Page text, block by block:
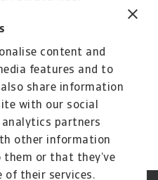
content and
features and to
share information
with our social
partners
other information
them or that they’ve
of their services.
and support long-term
can strengthen
you stay ahead.